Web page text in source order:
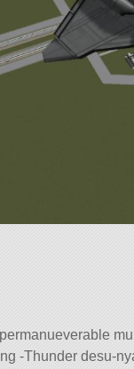
-Thunder desu-